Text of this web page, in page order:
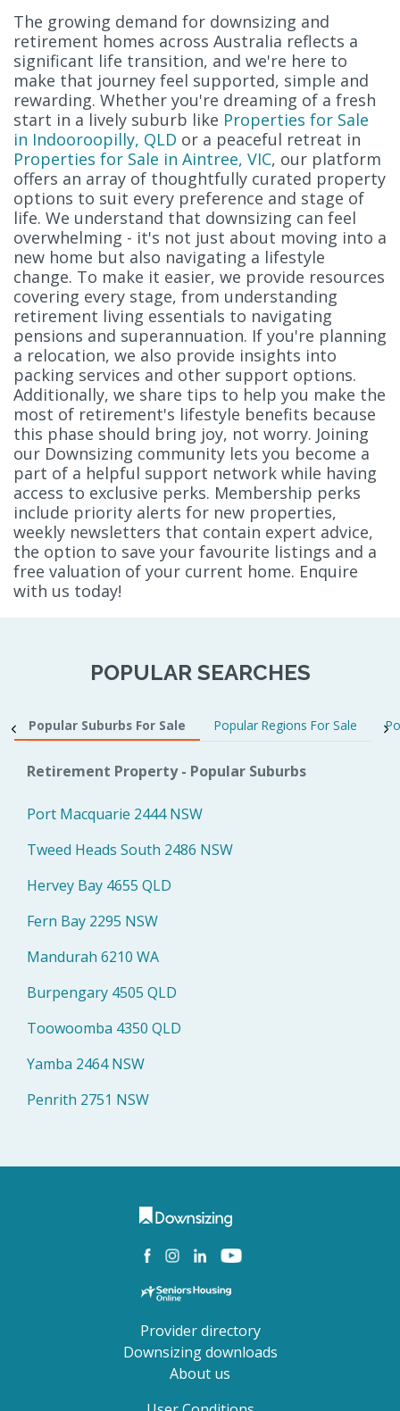
The growing demand for downsizing and
retirement homes across Australia reflects a
significant life transition, and we're here to
make that journey feel supported, simple and
rewarding. Whether you're dreaming of a fresh
start in a lively suburb like Properties for Sale
in Indooroopilly, QLD or a peaceful retreat in
Properties for Sale in Aintree, VIC, our platform
offers an array of thoughtfully curated property
options to suit every preference and stage of
life. We understand that downsizing can feel
overwhelming - it's not just about moving into a
new home but also navigating a lifestyle
change. To make it easier, we provide resources
covering every stage, from understanding
retirement living essentials to navigating
pensions and superannuation. If you're planning
a relocation, we also provide insights into
packing services and other support options.
Additionally, we share tips to help you make the
most of retirement's lifestyle benefits because
this phase should bring joy, not worry. Joining
our Downsizing community lets you become a
part of a helpful support network while having
access to exclusive perks. Membership perks
include priority alerts for new properties,
weekly newsletters that contain expert advice,
the option to save your favourite listings and a
free valuation of your current home. Enquire
with us today!
POPULAR SEARCHES
Popular Suburbs For Sale Popular Regions For Sale
Retirement Property - Popular Suburbs
Port Macquarie 2444 NSW
Tweed Heads South 2486 NSW
Hervey Bay 4655 QLD
Fern Bay 2295 NSW
Mandurah 6210 WA
Burpengary 4505 QLD
Toowoomba 4350 QLD
Yamba 2464 NSW
Penrith 2751 NSW
Provider directory
Downsizing downloads
About us